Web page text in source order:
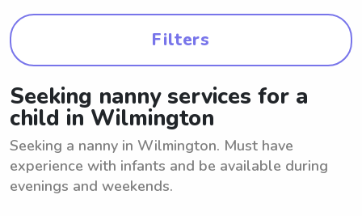
Filters
Seeking nanny services for a
child in Wilmington
Seeking a nanny in Wilmington. Must have
experience with infants and be available during
evenings and weekends.